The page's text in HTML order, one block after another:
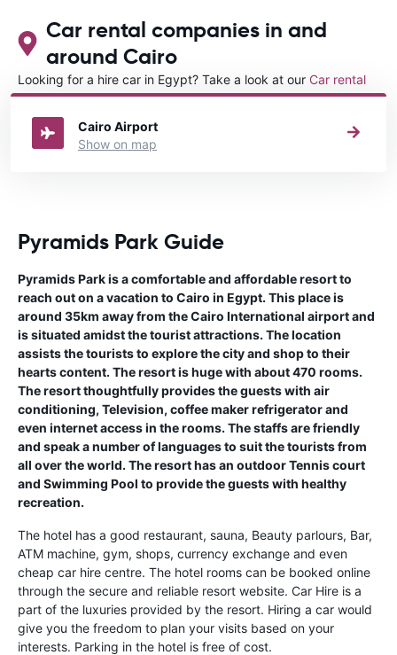
Car rental companies in and
around Cairo
Looking for a hire car in Egypt? Take a look at our Car rental
Egyptdirectory.
Cairo Airport
Show on map
Pyramids Park Guide
Pyramids Park is a comfortable and affordable resort to
reach out on a vacation to Cairo in Egypt. This place is
around 35km away from the Cairo International airport and
is situated amidst the tourist attractions. The location
assists the tourists to explore the city and shop to their
hearts content. The resort is huge with about 470 rooms.
The resort thoughtfully provides the guests with air
conditioning, Television, coffee maker refrigerator and
even internet access in the rooms. The staffs are friendly
and speak a number of languages to suit the tourists from
all over the world. The resort has an outdoor Tennis court
and Swimming Pool to provide the guests with healthy
recreation.
The hotel has a good restaurant, sauna, Beauty parlours, Bar,
ATM machine, gym, shops, currency exchange and even
cheap car hire centre. The hotel rooms can be booked online
through the secure and reliable resort website. Car Hire is a
part of the luxuries provided by the resort. Hiring a car would
give you the freedom to plan your visits based on your
interests. Parking in the hotel is free of cost.